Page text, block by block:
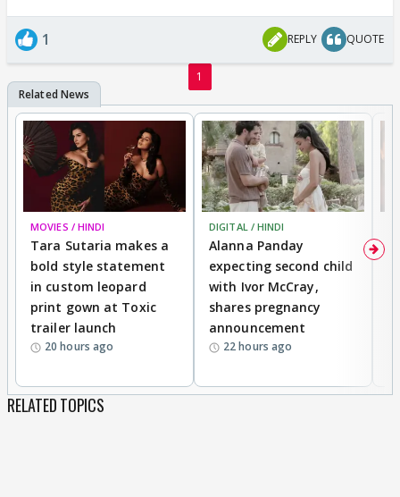
1 REPLY QUOTE
1
MOVIES / HINDI
Tara Sutaria makes a
bold style statement
in custom leopard
print gown at Toxic
trailer launch
20 hours ago
DIGITAL / HINDI
Alanna Panday
expecting second child
with Ivor McCray,
shares pregnancy
announcement
22 hours ago
RELATED TOPICS